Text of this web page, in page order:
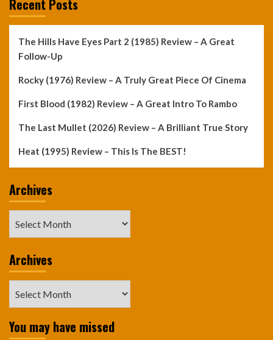
Recent Posts
The Hills Have Eyes Part 2 (1985) Review – A Great
Follow-Up
Rocky (1976) Review – A Truly Great Piece Of Cinema
First Blood (1982) Review – A Great Intro To Rambo
The Last Mullet (2026) Review – A Brilliant True Story
Heat (1995) Review – This Is The BEST!
Archives
Archives
You may have missed